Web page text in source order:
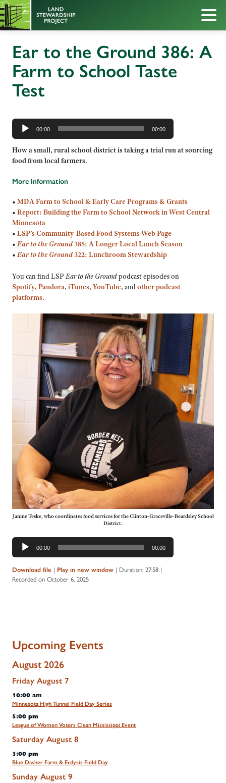
Ear to the Ground 386: A
Farm to School Taste
Test
Audio
Player
00:00 00:00
How a small, rural school district is taking a trial run at sourcing
food from local farmers.
More Information
• MDA Farm to School & Early Care Programs & Grants
• Report: Building the Farm to School Network in West Central
Minnesota
• LSP’s Community-Based Food Systems Web Page
•Ear to the Ground385: A Longer Local Lunch Season
•Ear to the Ground322: Lunchroom Stewardship
You can find LSPEar to the Groundpodcast episodes on
Spotify, Pandora, iTunes, YouTube, andother podcast
platforms.
Janine Teske, who coordinates food services for the Clinton-Graceville-Beardsley School
District.
Audio
Player
00:00 00:00
Download file | Play in new window | Duration: 27:58 |
Recorded on October 6, 2025
Upcoming Events
August 2026
Friday August 7
10:00 am
Minnesota High Tunnel Field Day Series
5:00 pm
League of Women Voters Clean Mississippi Event
Saturday August 8
3:00 pm
Blue Dasher Farm & Ecdysis Field Day
Sunday August 9